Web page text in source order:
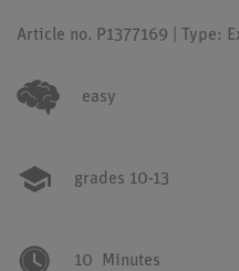
Article no. P1377169 | Type:
easy
grades 10-13
10 Minutes